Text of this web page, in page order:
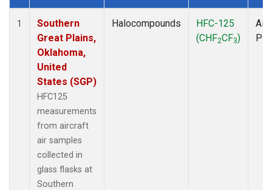
Dataset Number
1
Southern
Great Plains,
Oklahoma,
United
States (SGP)
HFC125
measurements
from aircraft
air samples
collected in
glass flasks at
Southern
Halocompounds
HFC-125
(CHF2CF3)